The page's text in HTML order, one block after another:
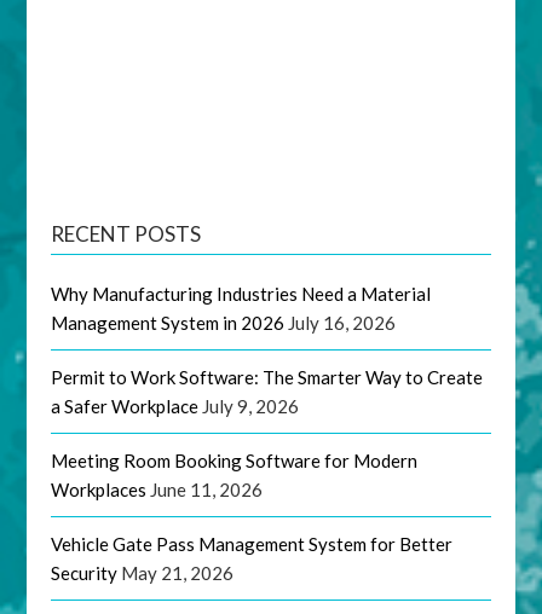
RECENT POSTS
Why Manufacturing Industries Need a Material
Management System in 2026 July 16, 2026
Permit to Work Software: The Smarter Way to Create
a Safer Workplace July 9, 2026
Meeting Room Booking Software for Modern
Workplaces June 11, 2026
Vehicle Gate Pass Management System for Better
Security May 21, 2026